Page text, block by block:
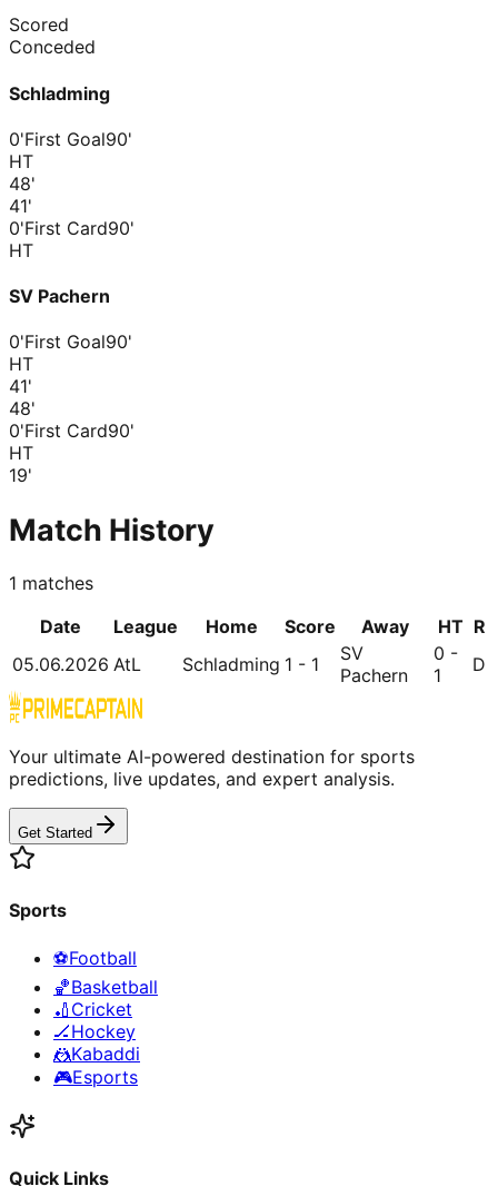
Scored
Conceded
Schladming
0'First Goal90'
HT
48'
41'
0'First Card90'
HT
SV Pachern
0'First Goal90'
HT
41'
48'
0'First Card90'
HT
19'
Match History
1 matches
Date
League Home Score Away HT R
05.06.2026 AtL Schladming 1 - 1
SV
Pachern
0 -
1
D
Your ultimate AI-powered destination for sports
predictions, live updates, and expert analysis.
Get Started
Sports
⚽Football
🏀Basketball
🏏 Cricket
🏒Hockey
🤼Kabaddi
🎮Esports
Quick Links